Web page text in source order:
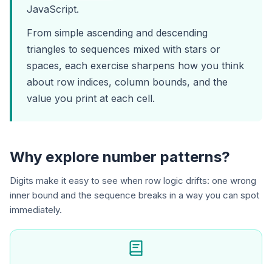
JavaScript.
From simple ascending and descending
triangles to sequences mixed with stars or
spaces, each exercise sharpens how you think
about row indices, column bounds, and the
value you print at each cell.
Why explore number patterns?
Digits make it easy to see when row logic drifts: one wrong
inner bound and the sequence breaks in a way you can spot
immediately.